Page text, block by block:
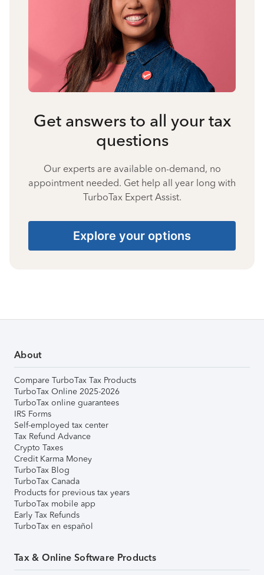
Get answers to all your tax
questions
Our experts are available on-demand, no
appointment needed. Get help all year long with
TurboTax Expert Assist.
Explore your options
About
Compare TurboTax Tax Products
TurboTax Online 2025-2026
TurboTax online guarantees
IRS Forms
Self-employed tax center
Tax Refund Advance
Crypto Taxes
Credit Karma Money
TurboTax Blog
TurboTax Canada
Products for previous tax years
TurboTax mobile app
Early Tax Refunds
TurboTax en español
Tax & Online Software Products